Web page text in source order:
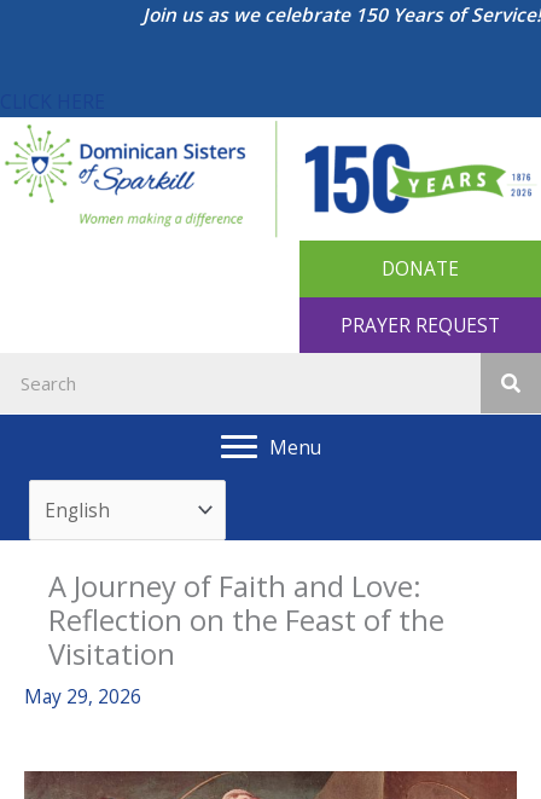
Join us as we celebrate 150 Years of Service!
DONATE
PRAYER REQUEST
Menu
A Journey of Faith and Love:
Reflection on the Feast of the
Visitation
May 29, 2026